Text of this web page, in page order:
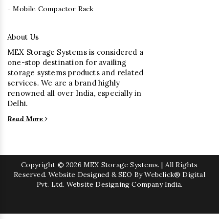
- Mobile Compactor Rack
About Us
MEX Storage Systems is considered a
one-stop destination for availing
storage systems products and related
services. We are a brand highly
renowned all over India, especially in
Delhi.
Read More
Copyright © 2026 MEX Storage Systems. | All Rights
Reserved. Website Designed & SEO By Webclick® Digital
Pvt. Ltd. Website Designing Company India.